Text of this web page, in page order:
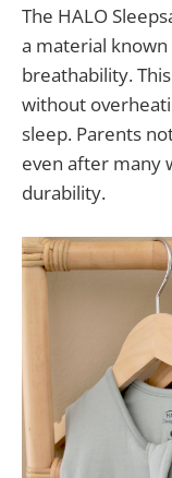
The HALO
a material
breathability.
without
sleep. Parents
even after many
durability.